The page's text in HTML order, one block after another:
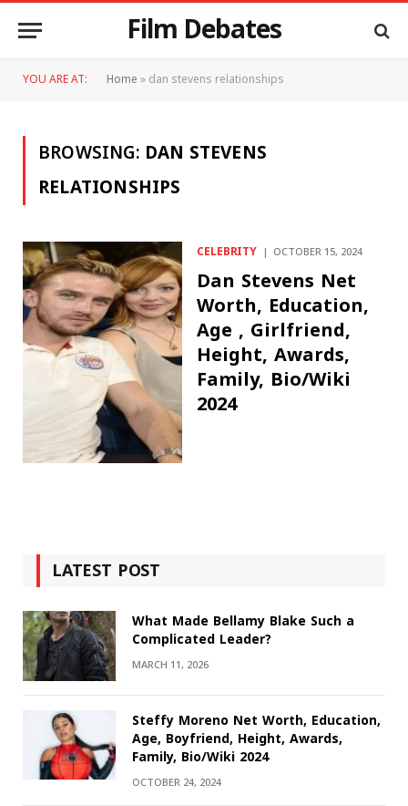
Film Debates
YOU ARE AT: Home»dan stevens relationships
BROWSING: DAN STEVENS
RELATIONSHIPS
CELEBRITY OCTOBER 15, 2024
Dan Stevens Net
Worth, Education,
Age , Girlfriend,
Height, Awards,
Family, Bio/Wiki
2024
LATEST POST
What Made Bellamy Blake Such a
Complicated Leader?
MARCH 11, 2026
Steffy Moreno Net Worth, Education,
Age, Boyfriend, Height, Awards,
Family, Bio/Wiki 2024
OCTOBER 24, 2024